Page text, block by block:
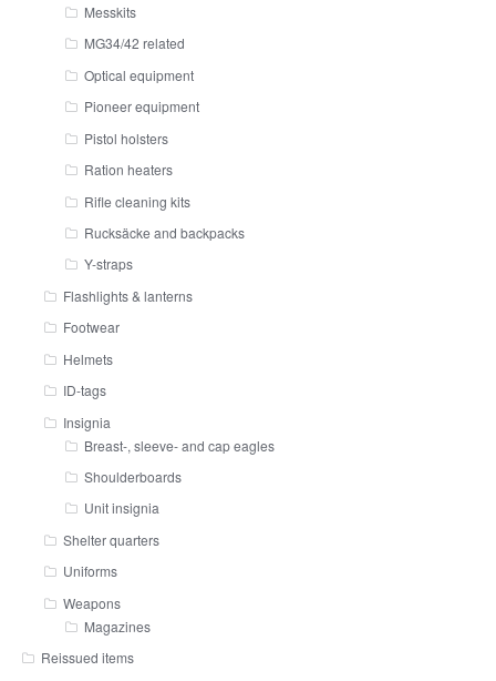
Messkits
MG34/42 related
Optical equipment
Pioneer equipment
Pistol holsters
Ration heaters
Rifle cleaning kits
Rucksäcke and backpacks
Y-straps
Flashlights & lanterns
Footwear
Helmets
ID-tags
Insignia
Breast-, sleeve- and cap eagles
Shoulderboards
Unit insignia
Shelter quarters
Uniforms
Weapons
Magazines
Reissued items